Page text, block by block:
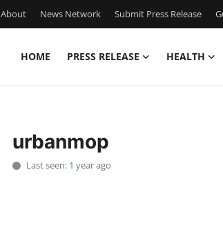
About News Network Submit Press Release
HOME PRESS RELEASE HEALTH
urbanmop
Last seen: 1 year ago